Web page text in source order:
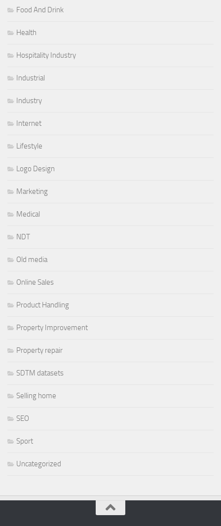
Food And Drink
Health
Hospitality Industry
Industrial
Industry
Internet
Lifestyle
Logo Design
Marketing
Medical
NDT
Old media
Online Sales
Product Handling
Property Improvement
Property repair
SDTM datasets
Selling home
SEO
Sport
Uncategorized